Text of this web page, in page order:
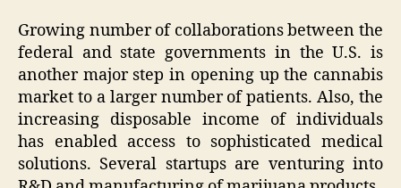
Growing number of collaborations between the
federal and state governments in the U.S. is
another major step in opening up the cannabis
market to a larger number of patients. Also, the
increasing disposable income of individuals
has enabled access to sophisticated medical
solutions. Several startups are venturing into